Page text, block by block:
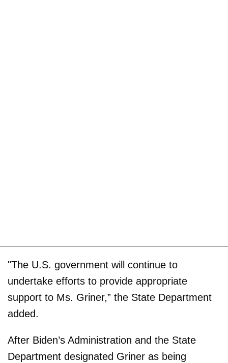
"The U.S. government will continue to
undertake efforts to provide appropriate
support to Ms. Griner,” the State Department
added.
After Biden’s Administration and the State
Department designated Griner as being